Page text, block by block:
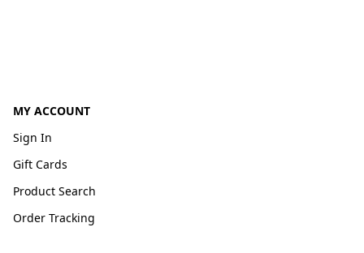
MY ACCOUNT
Sign In
Gift Cards
Product Search
Order Tracking